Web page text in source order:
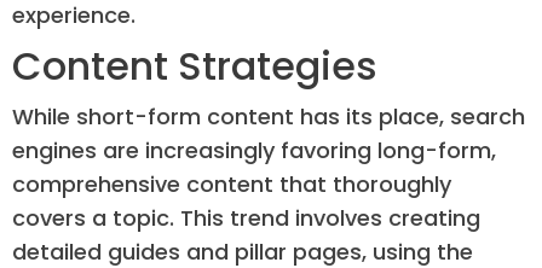
experience.
Content Strategies
While short-form content has its place, search
engines are increasingly favoring long-form,
comprehensive content that thoroughly
covers a topic. This trend involves creating
detailed guides and pillar pages, using the